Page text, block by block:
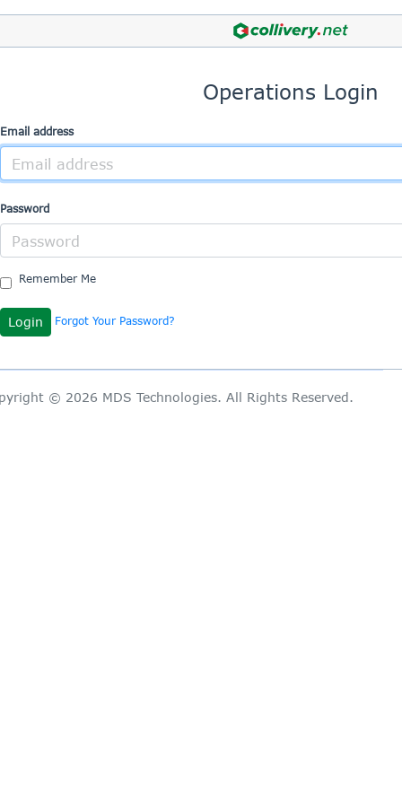
Operations Login
Email address
Password
Remember Me
Forgot Your Password?
© 2026 MDS Technologies. All Rights Reserved.